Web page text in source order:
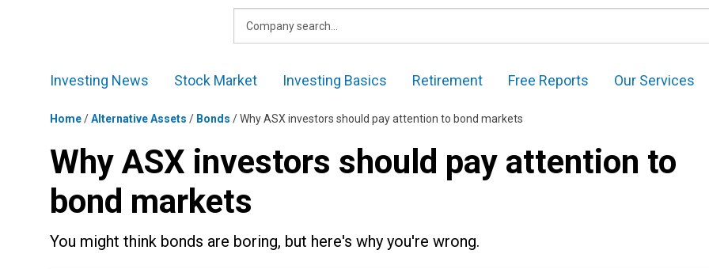
Investing News
Stock Market Investing Basics Retirement Free Reports Our Services
Home/Alternative Assets / Bonds /Why ASX investors should pay attention to bond markets
Why ASX investors should pay attention to
bond markets
You might think bonds are boring, but here's why you're wrong.